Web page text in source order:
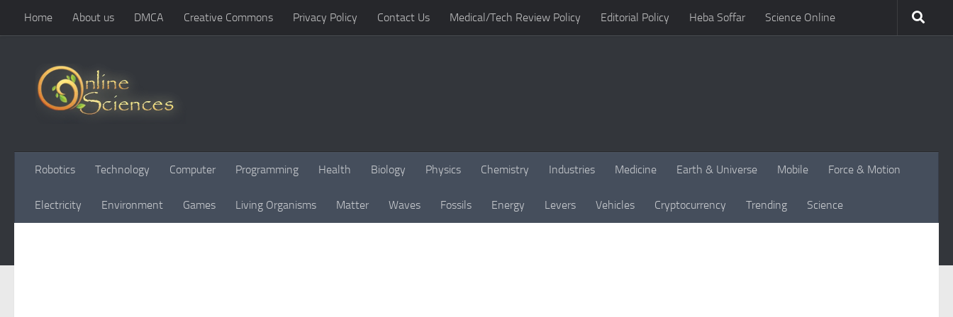
Skip to content
Home About us DMCA Creative Commons Privacy Policy Contact Us Medical/Tech Review Policy Editorial Policy Heba Soffar Science Online
Robotics Technology Computer Programming Health Biology Physics Chemistry Industries Medicine Earth & Universe Mobile Force & Motion
Electricity Environment Games Living Organisms Matter Waves Fossils Energy Levers Vehicles Cryptocurrency Trending Science